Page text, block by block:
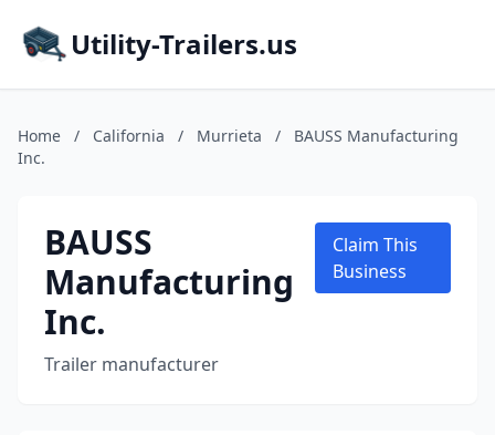
Utility-Trailers.us
Home / California / Murrieta /
BAUSS Manufacturing
Inc.
BAUSS
Manufacturing
Inc.
Trailer manufacturer
Claim This
Business